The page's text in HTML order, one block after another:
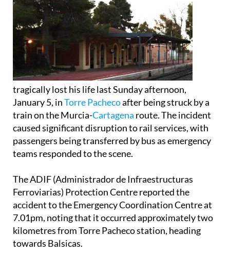
tragically lost his life last Sunday afternoon,
January 5, inTorre Pachecoafter being struck by a
train on the Murcia-Cartagenaroute. The incident
caused significant disruption to rail services, with
passengers being transferred by bus as emergency
teams responded to the scene.
The ADIF (Administrador de Infraestructuras
Ferroviarias) Protection Centre reported the
accident to the Emergency Coordination Centre at
7.01pm, noting that it occurred approximately two
kilometres from Torre Pacheco station, heading
towards Balsicas.
Local Police, Civil Protection personnel with a